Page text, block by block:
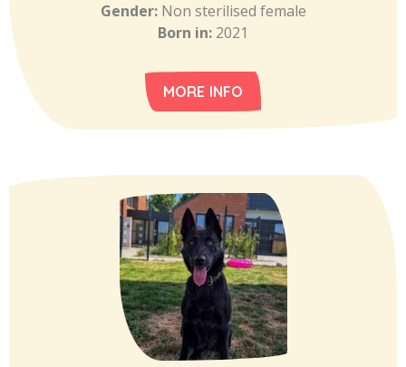
Gender: Non sterilised female
Born in: 2021
MORE INFO